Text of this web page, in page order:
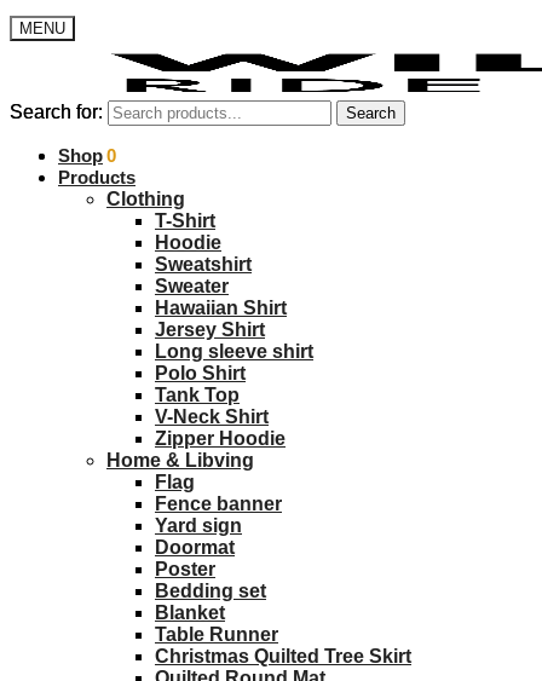
MENU
Search for: Search
$0.00 0
Search for: Search
Shop
Products
Clothing
T-Shirt
Hoodie
Sweatshirt
Sweater
Hawaiian Shirt
Jersey Shirt
Long sleeve shirt
Polo Shirt
Tank Top
V-Neck Shirt
Zipper Hoodie
Home & Libving
Flag
Fence banner
Yard sign
Doormat
Poster
Bedding set
Blanket
Table Runner
Christmas Quilted Tree Skirt